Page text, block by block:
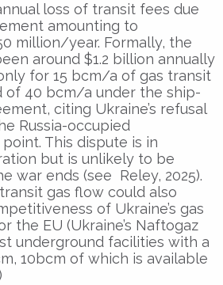
loss of transit fees due
amounting to
million/year. Formally, the
around $1.2 billion annually
for 15 bcm/a of gas transit
of 40 bcm/a under the ship-
citing Ukraine’s refusal
Russia-occupied
This dispute is in
but is unlikely to be
war ends (see Reley, 2025).
gas flow could also
of Ukraine’s gas
the EU (Ukraine’s Naftogaz
underground facilities with a
10bcm of which is available